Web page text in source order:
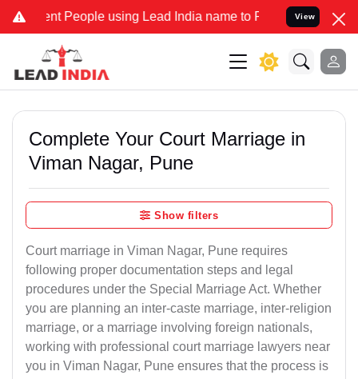
People using Lead India name to Resolve your Legal cases
View
Complete Your Court Marriage in
Viman Nagar, Pune
Show filters
Court marriage in Viman Nagar, Pune requires
following proper documentation steps and legal
procedures under the Special Marriage Act. Whether
you are planning an inter-caste marriage, inter-religion
marriage, or a marriage involving foreign nationals,
working with professional court marriage lawyers near
you in Viman Nagar, Pune ensures that the process is